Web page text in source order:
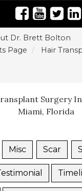
Dr. Brett Bolton
Page
Hair
Surgery
Miami, Florida
Misc Scar